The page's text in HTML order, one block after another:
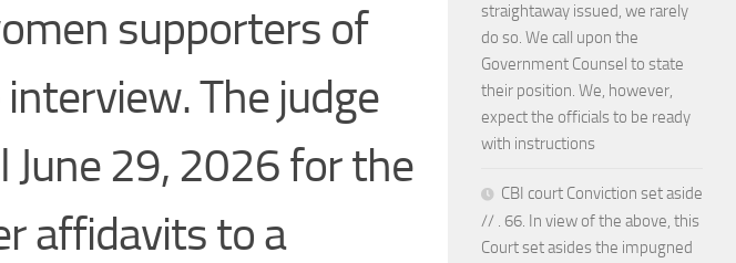
supporters of
The judge
29, 2026 for the
affidavits to a
straightaway issued, we rarely
do so. We call upon the
Government Counsel to state
their position. We, however,
expect the officials to be ready
with instructions
CBI court Conviction set aside
// . 66. In view of the above, this
Court set asides the impugned